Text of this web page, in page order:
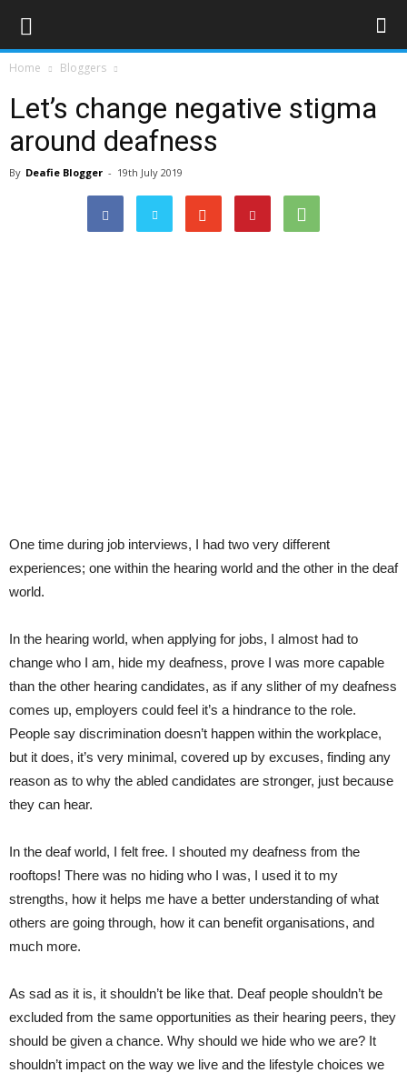
Home Bloggers
Let’s change negative stigma
around deafness
By Deafie Blogger - 19th July 2019
One time during job interviews, I had two very different
experiences; one within the hearing world and the other in the deaf
world.
In the hearing world, when applying for jobs, I almost had to
change who I am, hide my deafness, prove I was more capable
than the other hearing candidates, as if any slither of my deafness
comes up, employers could feel it’s a hindrance to the role.
People say discrimination doesn’t happen within the workplace,
but it does, it’s very minimal, covered up by excuses, finding any
reason as to why the abled candidates are stronger, just because
they can hear.
In the deaf world, I felt free. I shouted my deafness from the
rooftops! There was no hiding who I was, I used it to my
strengths, how it helps me have a better understanding of what
others are going through, how it can benefit organisations, and
much more.
As sad as it is, it shouldn’t be like that. Deaf people shouldn’t be
excluded from the same opportunities as their hearing peers, they
should be given a chance. Why should we hide who we are? It
shouldn’t impact on the way we live and the lifestyle choices we